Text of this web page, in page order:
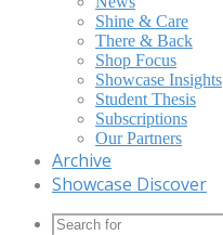
Shine & Care
There & Back
Shop Focus
Showcase Insights
Student Thesis
Subscriptions
Our Partners
Archive
Showcase Discover